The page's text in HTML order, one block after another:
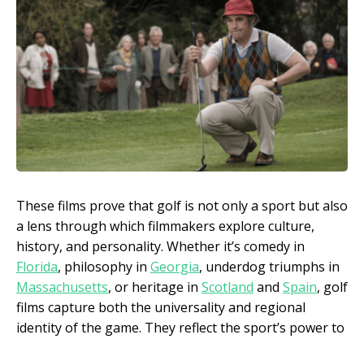
These films prove that golf is not only a sport but also
a lens through which filmmakers explore culture,
history, and personality. Whether it’s comedy in
Florida, philosophy in Georgia, underdog triumphs in
Massachusetts, or heritage in Scotland and Spain, golf
films capture both the universality and regional
identity of the game. They reflect the sport’s power to